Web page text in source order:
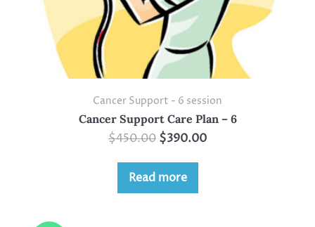
Cancer Support - 6 session
Cancer Support Care Plan – 6
$450.00 $390.00
Read more